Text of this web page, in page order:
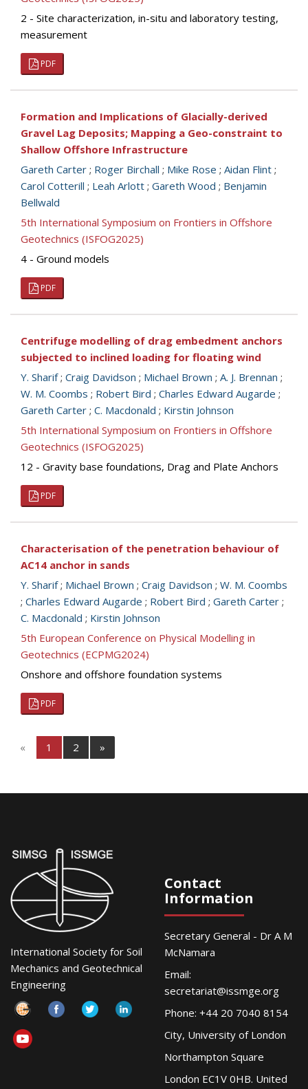
2 - Site characterization, in-situ and laboratory testing,
measurement
PDF
Formation and Implications of Glacially-derived
Gravel Lag Deposits; Mapping a Geo-constraint to
Shallow Offshore Infrastructure
Gareth Carter ; Roger Birchall ; Mike Rose ; Aidan Flint ;
Carol Cotterill ; Leah Arlott ; Gareth Wood ; Benjamin
Bellwald
5th International Symposium on Frontiers in Offshore
Geotechnics (ISFOG2025)
4 - Ground models
PDF
Centrifuge modelling of drag embedment anchors
subjected to inclined loading for floating wind
Y. Sharif; Craig Davidson ; Michael Brown ; A. J. Brennan ;
W. M. Coombs ; Robert Bird ; Charles Edward Augarde ;
Gareth Carter ; C. Macdonald ; Kirstin Johnson
5th International Symposium on Frontiers in Offshore
Geotechnics (ISFOG2025)
12 - Gravity base foundations, Drag and Plate Anchors
PDF
Characterisation of the penetration behaviour of
AC14 anchor in sands
Y. Sharif; Michael Brown ; Craig Davidson ; W. M. Coombs
; Charles Edward Augarde ; Robert Bird ; Gareth Carter ;
C. Macdonald ; Kirstin Johnson
5th European Conference on Physical Modelling in
Geotechnics (ECPMG2024)
Onshore and offshore foundation systems
PDF
« 1 2 »
International Society for Soil
Mechanics and Geotechnical
Engineering
Contact
Information
Secretary General - Dr A M
McNamara
Email:
secretariat@issmge.org
Phone: +44 20 7040 8154
City, University of London
Northampton Square
London EC1V 0HB. United